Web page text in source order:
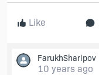
Like
FarukhSharipov
10 years ago